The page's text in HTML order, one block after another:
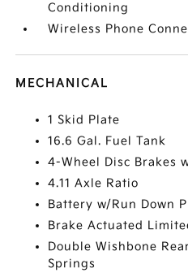
Conditioning
Wireless Phone
MECHANICAL
1 Skid Plate
16.6 Gal. Fuel Tank
4-Wheel Disc Brakes
4.11 Axle Ratio
Battery w/Run Down
Brake Actuated
Double Wishbone
Springs